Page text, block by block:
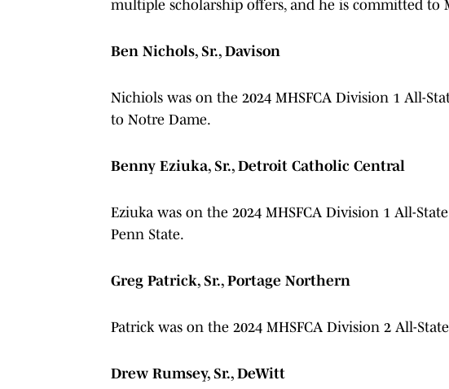
multiple scholarship offers, and he is committed to
Ben Nichols, Sr., Davison
Nichiols was on the 2024 MHSFCA Division 1 All-
to Notre Dame.
Benny Eziuka, Sr., Detroit Catholic Central
Eziuka was on the 2024 MHSFCA Division 1 All-
Penn State.
Greg Patrick, Sr., Portage Northern
Patrick was on the 2024 MHSFCA Division 2 All-
Drew Rumsey, Sr., DeWitt